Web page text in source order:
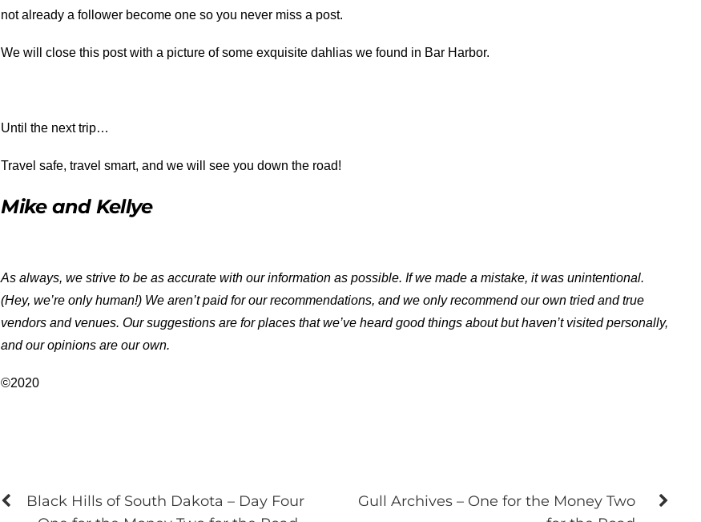
not already a follower become one so you never miss a post.
We will close this post with a picture of some exquisite dahlias we found in Bar Harbor.
Until the next trip…
Travel safe, travel smart, and we will see you down the road!
Mike and Kellye
As always, we strive to be as accurate with our information as possible. If we made a mistake, it was unintentional.
(Hey, we’re only human!) We aren’t paid for our recommendations, and we only recommend our own tried and true
vendors and venues. Our suggestions are for places that we’ve heard good things about but haven’t visited personally,
and our opinions are our own.
©2020
Black Hills of South Dakota – Day Four
Gull Archives – One for the Money Two